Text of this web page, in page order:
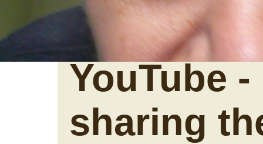
YouTube -
sharing